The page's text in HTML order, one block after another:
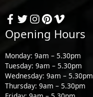
Opening Hours
Monday: 9am – 5.30pm
Tuesday: 9am – 5.30pm
Wednesday: 9am – 5.30pm
Thursday: 9am – 5.30pm